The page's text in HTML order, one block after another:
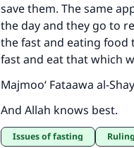
save them. The same
the day and they go to
the fast and eating food
fast and eat that which
Majmoo‘ Fataawa al-
And Allah knows best.
Issues of fasting